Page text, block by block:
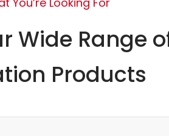
Wide Range
Products